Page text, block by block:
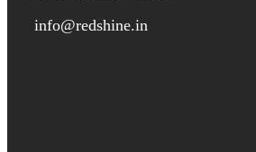
info@redshine.in